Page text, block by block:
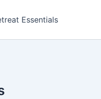
Essentials